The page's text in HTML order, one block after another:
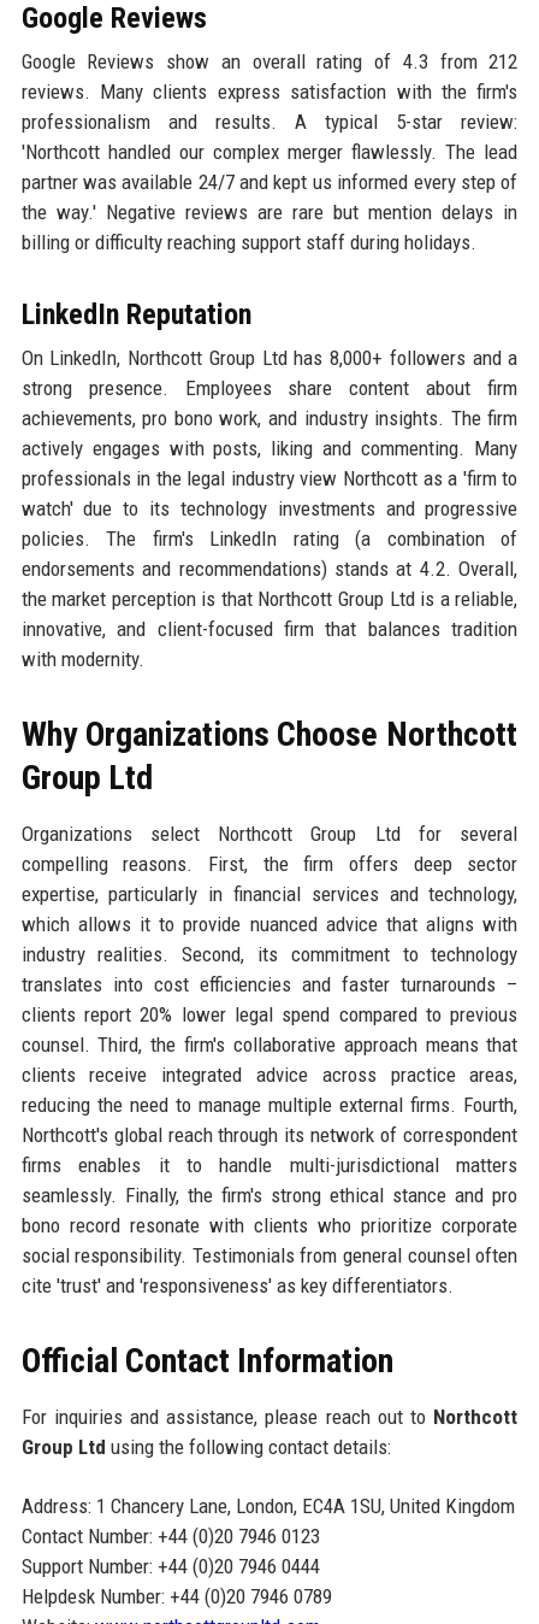
Google Reviews
Google Reviews show an overall rating of 4.3 from 212
reviews. Many clients express satisfaction with the firm's
professionalism and results. A typical 5-star review:
'Northcott handled our complex merger flawlessly. The lead
partner was available 24/7 and kept us informed every step of
the way.' Negative reviews are rare but mention delays in
billing or difficulty reaching support staff during holidays.
LinkedIn Reputation
On LinkedIn, Northcott Group Ltd has 8,000+ followers and a
strong presence. Employees share content about firm
achievements, pro bono work, and industry insights. The firm
actively engages with posts, liking and commenting. Many
professionals in the legal industry view Northcott as a 'firm to
watch' due to its technology investments and progressive
policies. The firm's LinkedIn rating (a combination of
endorsements and recommendations) stands at 4.2. Overall,
the market perception is that Northcott Group Ltd is a reliable,
innovative, and client-focused firm that balances tradition
with modernity.
Why Organizations Choose Northcott
Group Ltd
Organizations select Northcott Group Ltd for several
compelling reasons. First, the firm offers deep sector
expertise, particularly in financial services and technology,
which allows it to provide nuanced advice that aligns with
industry realities. Second, its commitment to technology
translates into cost efficiencies and faster turnarounds –
clients report 20% lower legal spend compared to previous
counsel. Third, the firm's collaborative approach means that
clients receive integrated advice across practice areas,
reducing the need to manage multiple external firms. Fourth,
Northcott's global reach through its network of correspondent
firms enables it to handle multi-jurisdictional matters
seamlessly. Finally, the firm's strong ethical stance and pro
bono record resonate with clients who prioritize corporate
social responsibility. Testimonials from general counsel often
cite 'trust' and 'responsiveness' as key differentiators.
Official Contact Information
For inquiries and assistance, please reach out to Northcott
Group Ltd using the following contact details:
Address: 1 Chancery Lane, London, EC4A 1SU, United Kingdom
Contact Number: +44 (0)20 7946 0123
Support Number: +44 (0)20 7946 0444
Helpdesk Number: +44 (0)20 7946 0789